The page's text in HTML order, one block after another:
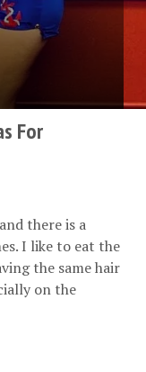
For
there is a
I like to eat the
the same hair
on the